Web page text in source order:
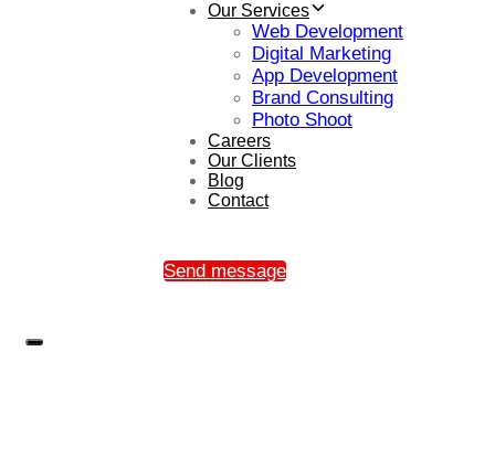
Our Services
Web Development
Digital Marketing
App Development
Brand Consulting
Photo Shoot
Careers
Our Clients
Blog
Contact
Send message